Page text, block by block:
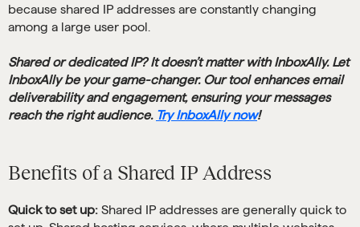
because shared IP addresses are constantly changing
among a large user pool.
Shared or dedicated IP? It doesn’t matter with InboxAlly. Let
InboxAlly be your game-changer. Our tool enhances email
deliverability and engagement, ensuring your messages
reach the right audience. Try InboxAlly now!
Benefits of a Shared IP Address
Quick to set up: Shared IP addresses are generally quick to